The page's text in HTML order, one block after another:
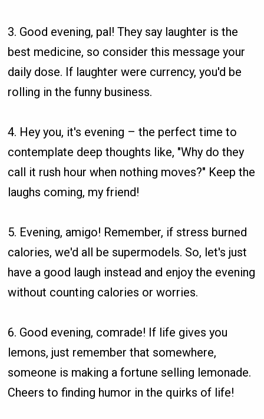
3. Good evening, pal! They say laughter is the
best medicine, so consider this message your
daily dose. If laughter were currency, you'd be
rolling in the funny business.
4. Hey you, it's evening – the perfect time to
contemplate deep thoughts like, "Why do they
call it rush hour when nothing moves?" Keep the
laughs coming, my friend!
5. Evening, amigo! Remember, if stress burned
calories, we'd all be supermodels. So, let's just
have a good laugh instead and enjoy the evening
without counting calories or worries.
6. Good evening, comrade! If life gives you
lemons, just remember that somewhere,
someone is making a fortune selling lemonade.
Cheers to finding humor in the quirks of life!